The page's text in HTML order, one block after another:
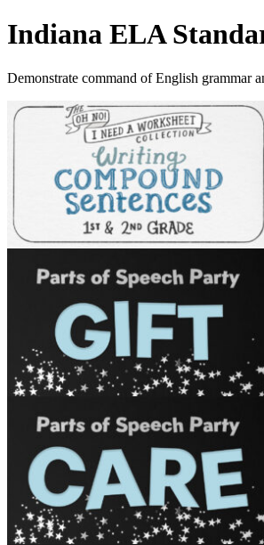
Indiana ELA
Demonstrate command of English grammar